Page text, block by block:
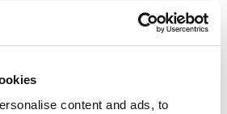
content and ads, to